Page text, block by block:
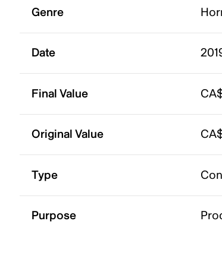
Genre
Date
Final Value
Original Value
Type
Purpose